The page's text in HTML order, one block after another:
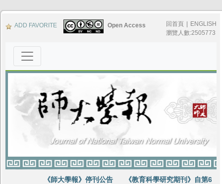
ADD FAVORITE Open Access 回首頁
ENGLISH
瀏覽人數:2505773
《師大學報》停刊公告 《教育科學研究期刊》自第64